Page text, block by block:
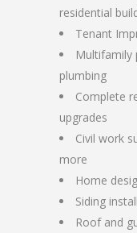
residential
Tenant
Multifamily
plumbing
Complete
upgrades
Civil work
more
Home
Siding
Roof and